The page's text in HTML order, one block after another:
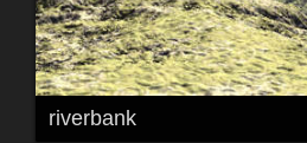
riverbank